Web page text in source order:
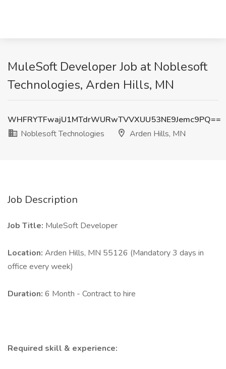
MuleSoft Developer Job at Noblesoft
Technologies, Arden Hills, MN
WHFRYTFwajU1MTdrWURwTVVXUU53NE9Jemc9PQ==
Noblesoft Technologies
Arden Hills, MN
Job Description
Job Title: MuleSoft Developer
Location: Arden Hills, MN 55126 (Mandatory 3 days in
office every week)
Duration: 6 Month - Contract to hire
Required skill & experience: